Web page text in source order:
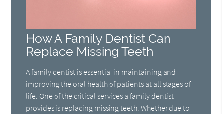
How A Family Dentist Can
Replace Missing Teeth
A family dentist is essential in maintaining and
improving the oral health of patients at all stages of
life. One of the critical services a family dentist
provides is replacing missing teeth. Whether due to